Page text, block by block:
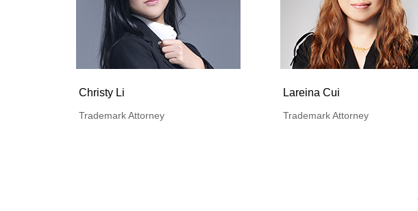
Christy Li
Trademark Attorney
Lareina Cui
Trademark Attorney